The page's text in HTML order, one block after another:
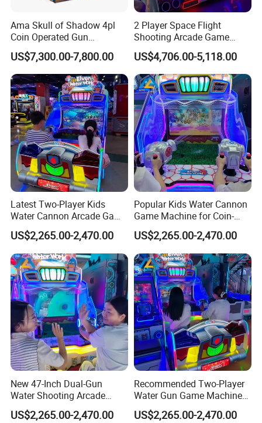
Our Advantages
1. Diversified Products Line To Meet Different
Requirement
2. We Have Our Own Brand EPARK
3. Over 12 Years' Manufacturing Experience In Electronical
Product And Game Machine Equipment Industry
4. It Is One Of The Largest 9d Vr And Manufacturers In
Guangzhou With Factory Occupancy Area About 8000
Square Meters
5. Professional Team Offers Technical Support To
Customers
6. Our Technicians Go To Different Countries To Help
Customers Solve Problems Of Their Game City And
Amusement Park
7. Feedback The Marketing Information To The Customers
8. Well Decorated Showroom Is Waiting For Your
Experience
Ama Skull of Shadow 4pl
Coin Operated Gun
Shooting Arcade Game
Machine
US$7,300.00-7,800.00
2 Player Space Flight
Shooting Arcade Game
Machine for Family
Entertainment
US$4,706.00-5,118.00
Latest Two-Player Kids
Water Cannon Arcade Game
Machine with Ticket
Redemption
US$2,265.00-2,470.00
Popular Kids Water Cannon
Game Machine for Coin-
Operated Indoor
Entertainment Centers
US$2,265.00-2,470.00
New 47-Inch Dual-Gun
Water Shooting Arcade
Game Machine with HD
Display
US$2,265.00-2,470.00
Recommended Two-Player
Water Gun Game Machine
for Fec and Arcade
Operators
US$2,265.00-2,470.00